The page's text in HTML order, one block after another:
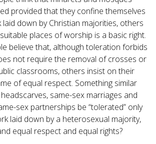
provided that they confine themselves
down by Christian majorities, others
places of worship is a basic right.
believe that, although toleration forbids
not require the removal of crosses or
classrooms, others insist on their
of equal respect. Something similar
same-sex marriages and
sex partnerships be “tolerated” only
laid down by a heterosexual majority,
equal respect and equal rights?